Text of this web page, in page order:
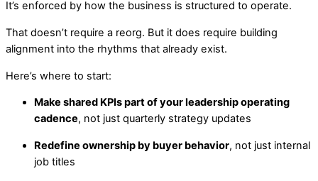
It’s enforced by how the business is structured to operate.
That doesn’t require a reorg. But it does require building
alignment into the rhythms that already exist.
Here’s where to start:
Make shared KPIs part of your leadership operating
cadence, not just quarterly strategy updates
Redefine ownership by buyer behavior, not just internal
job titles